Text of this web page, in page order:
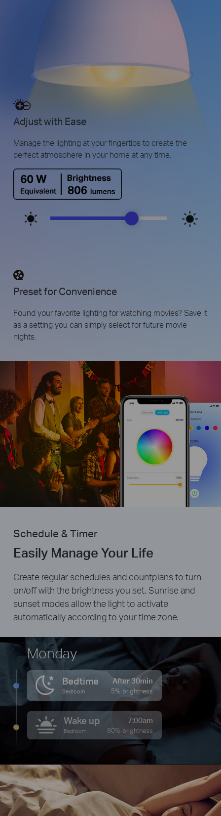
Adjust with Ease
Manage the lighting at your fingertips to create the
perfect atmosphere in your home at any time.
Preset for Convenience
Found your favorite lighting for watching movies? Save it
as a setting you can simply select for future movie
nights.
Monday
Bedtime
Bedroom
After 30min
5% brightness
Wake up
Bedroom
7:00am
80% brightness
Schedule & Timer
Easily Manage Your Life
Create regular schedules and countplans to turn
on/off with the brightness you set. Sunrise and
sunset modes allow the light to activate
automatically according to your time zone.